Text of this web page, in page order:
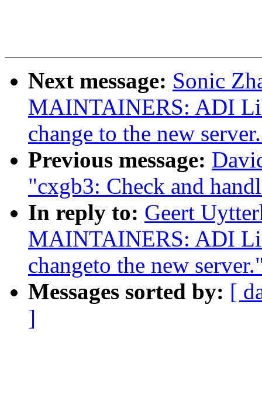
Next message: Sonic
MAINTAINERS: ADI
change to the new
Previous message:
"cxgb3: Check and
In reply to: Geert
MAINTAINERS: ADI
changeto the new
Messages sorted by: [
]